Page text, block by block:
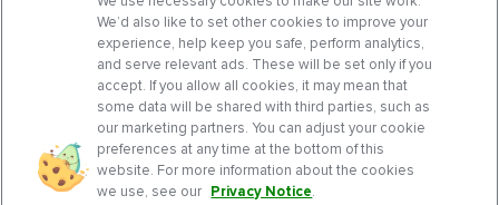
We’d also like to set other cookies to improve your
experience, help keep you safe, perform analytics,
and serve relevant ads. These will be set only if you
accept. If you allow all cookies, it may mean that
some data will be shared with third parties, such as
our marketing partners. You can adjust your cookie
preferences at any time at the bottom of this
website. For more information about the cookies
we use, see our Privacy Notice.